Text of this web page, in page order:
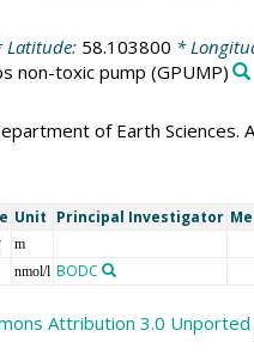
58.103800 *
non-toxic pump (GPUMP)
of Earth Sciences.
Unit Principal Investigator
m
nmol/l BODC
Attribution 3.0 Unported